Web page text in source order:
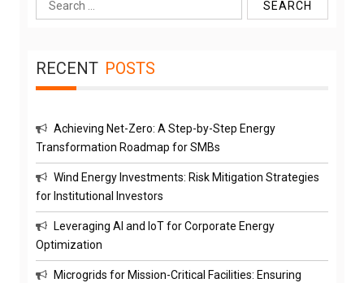
for:
RECENT POSTS
Achieving Net-Zero: A Step-by-Step Energy
Transformation Roadmap for SMBs
Wind Energy Investments: Risk Mitigation Strategies
for Institutional Investors
Leveraging AI and IoT for Corporate Energy
Optimization
Microgrids for Mission-Critical Facilities: Ensuring